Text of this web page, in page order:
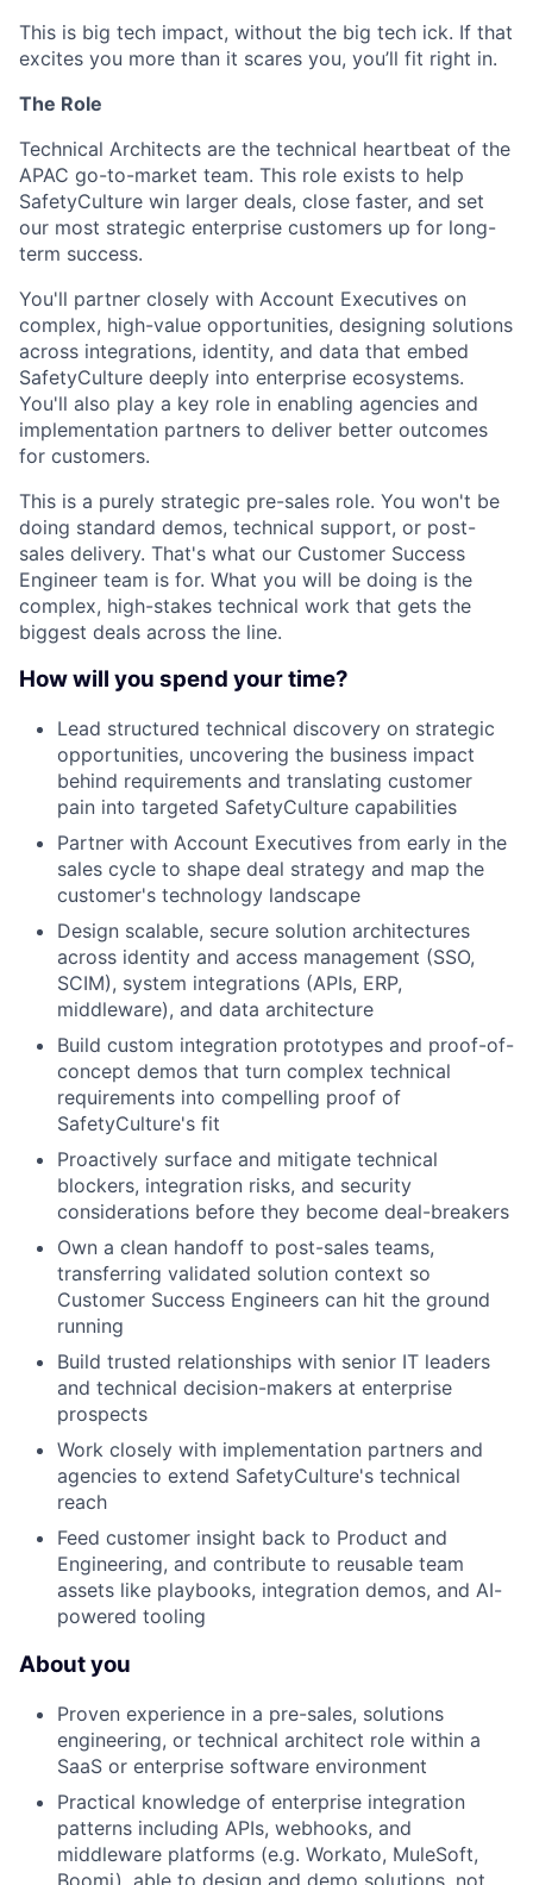
This is big tech impact, without the big tech ick. If that
excites you more than it scares you, you’ll fit right in.
The Role
Technical Architects are the technical heartbeat of the
APAC go-to-market team. This role exists to help
SafetyCulture win larger deals, close faster, and set
our most strategic enterprise customers up for long-
term success.
You'll partner closely with Account Executives on
complex, high-value opportunities, designing solutions
across integrations, identity, and data that embed
SafetyCulture deeply into enterprise ecosystems.
You'll also play a key role in enabling agencies and
implementation partners to deliver better outcomes
for customers.
This is a purely strategic pre-sales role. You won't be
doing standard demos, technical support, or post-
sales delivery. That's what our Customer Success
Engineer team is for. What you will be doing is the
complex, high-stakes technical work that gets the
biggest deals across the line.
How will you spend your time?
Lead structured technical discovery on strategic
opportunities, uncovering the business impact
behind requirements and translating customer
pain into targeted SafetyCulture capabilities
Partner with Account Executives from early in the
sales cycle to shape deal strategy and map the
customer's technology landscape
Design scalable, secure solution architectures
across identity and access management (SSO,
SCIM), system integrations (APIs, ERP,
middleware), and data architecture
Build custom integration prototypes and proof-of-
concept demos that turn complex technical
requirements into compelling proof of
SafetyCulture's fit
Proactively surface and mitigate technical
blockers, integration risks, and security
considerations before they become deal-breakers
Own a clean handoff to post-sales teams,
transferring validated solution context so
Customer Success Engineers can hit the ground
running
Build trusted relationships with senior IT leaders
and technical decision-makers at enterprise
prospects
Work closely with implementation partners and
agencies to extend SafetyCulture's technical
reach
Feed customer insight back to Product and
Engineering, and contribute to reusable team
assets like playbooks, integration demos, and AI-
powered tooling
About you
Proven experience in a pre-sales, solutions
engineering, or technical architect role within a
SaaS or enterprise software environment
Practical knowledge of enterprise integration
patterns including APIs, webhooks, and
middleware platforms (e.g. Workato, MuleSoft,
Boomi), able to design and demo solutions, not